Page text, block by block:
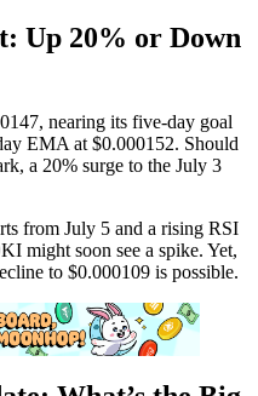
Up 20% or Down
nearing its five-day goal
EMA at $0.000152. Should
a 20% surge to the July 3
from July 5 and a rising RSI
might soon see a spike. Yet,
to $0.000109 is possible.